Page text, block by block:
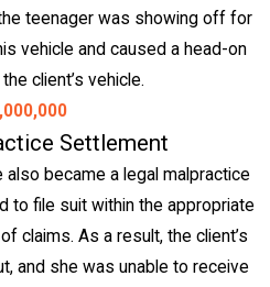
teenager was showing off for
vehicle and caused a head-on
client’s vehicle.
Settlement
became a legal malpractice
to file suit within the appropriate
claims. As a result, the client’s
and she was unable to receive